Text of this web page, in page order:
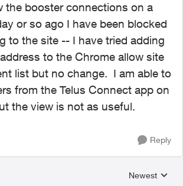
the booster connections on a
or so ago I have been blocked
to the site -- I have tried adding
to the Chrome allow site
list but no change. I am able to
from the Telus Connect app on
the view is not as useful.
Reply
Replies
Newest